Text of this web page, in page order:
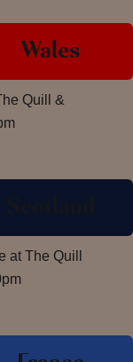
Wales
Quill &
at The Quill